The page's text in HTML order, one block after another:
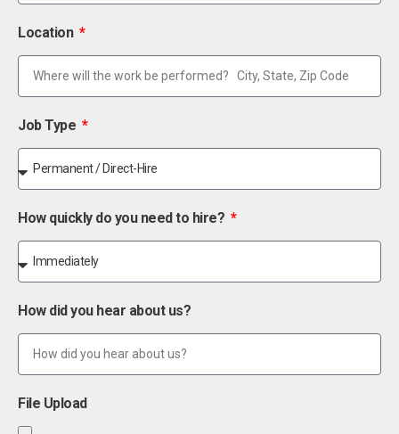
Location
Job Type
How quickly do you need to hire?
How did you hear about us?
File Upload